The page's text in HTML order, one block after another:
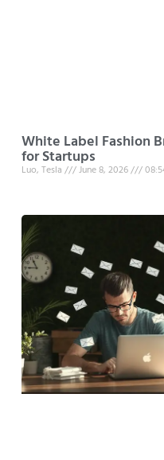
White Label Fashion
for Startups
Luo, Tesla June 8, 2026